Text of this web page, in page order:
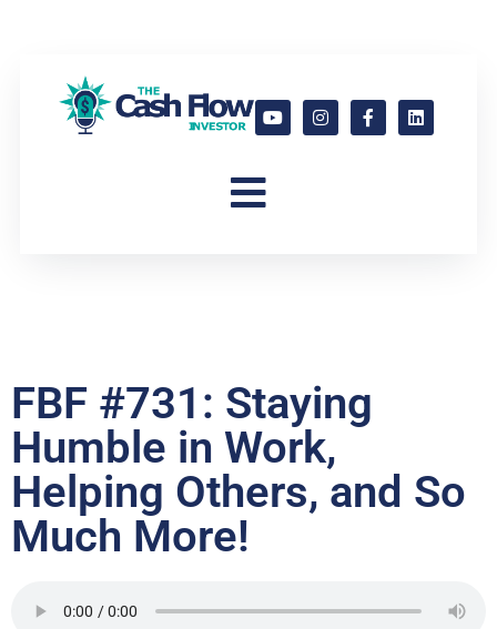
FBF #731: Staying
Humble in Work,
Helping Others, and So
Much More!